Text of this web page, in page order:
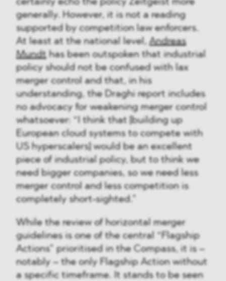
generally. However, it is not a reading
supported by competition law enforcers.
At least at the national level,Andreas
Mundthas been outspoken that industrial
policy should not be confused with lax
merger control and that, in his
understanding, the Draghi report includes
no advocacy for weakening merger control
whatsoever: “I think that [building up
European cloud systems to compete with
US hyperscalers] would be an excellent
piece of industrial policy, but to think we
need bigger companies, so we need less
merger control and less competition is
completely short-sighted.”
While the review of horizontal merger
guidelines is one of the central “Flagship
Actions” prioritised in the Compass, it is –
notably – the only Flagship Action without
a specific timeframe. It stands to be seen